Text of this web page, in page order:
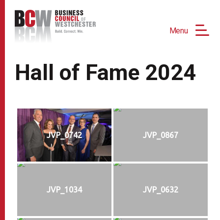
Menu
Hall of Fame 2024
JVP_0742 JVP_0867
JVP_1034 JVP_0632